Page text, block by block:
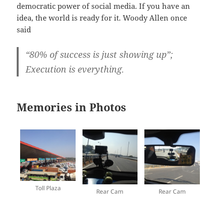
democratic power of social media. If you have an
idea, the world is ready for it. Woody Allen once
said
“80% of success is just showing up”;
Execution is everything.
Memories in Photos
Toll Plaza Rear Cam Rear Cam